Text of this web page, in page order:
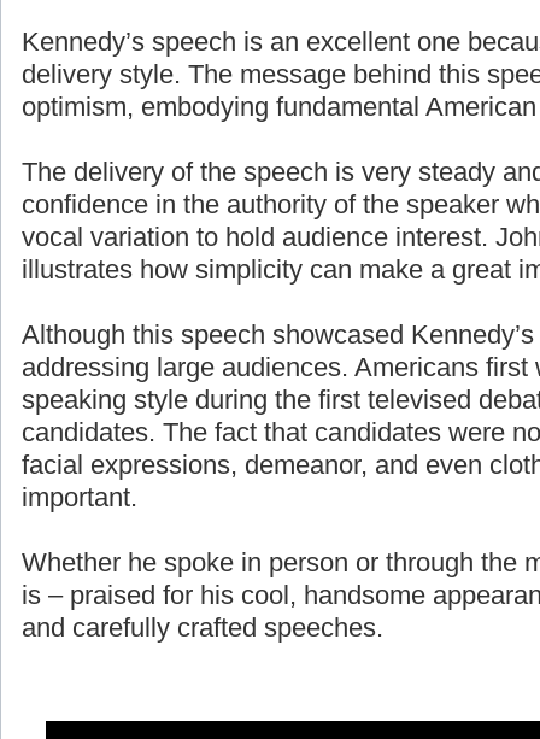
Kennedy’s speech is an excellent one
delivery style. The message behind this
optimism, embodying fundamental
The delivery of the speech is very steady
confidence in the authority of the speaker
vocal variation to hold audience interest.
illustrates how simplicity can make a great
Although this speech showcased
addressing large audiences. Americans first
speaking style during the first televised
candidates. The fact that candidates were
facial expressions, demeanor, and even
important.
Whether he spoke in person or through the
is – praised for his cool, handsome
and carefully crafted speeches.